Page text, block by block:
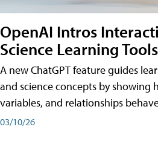
OpenAI Intros
Science Learning
A new ChatGPT feature guides
and science concepts by showing
variables, and relationships
03/10/26